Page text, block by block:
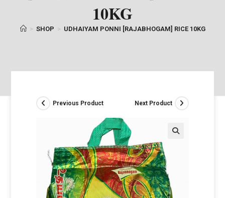
10KG
> SHOP > UDHAIYAM PONNI [RAJABHOGAM] RICE 10KG
Previous Product Next Product